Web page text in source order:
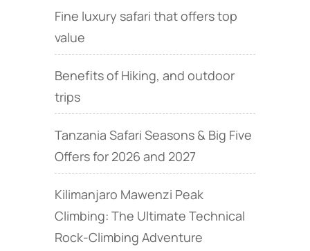
Fine luxury safari that offers top
value
Benefits of Hiking, and outdoor
trips
Tanzania Safari Seasons & Big Five
Offers for 2026 and 2027
Kilimanjaro Mawenzi Peak
Climbing: The Ultimate Technical
Rock‑Climbing Adventure